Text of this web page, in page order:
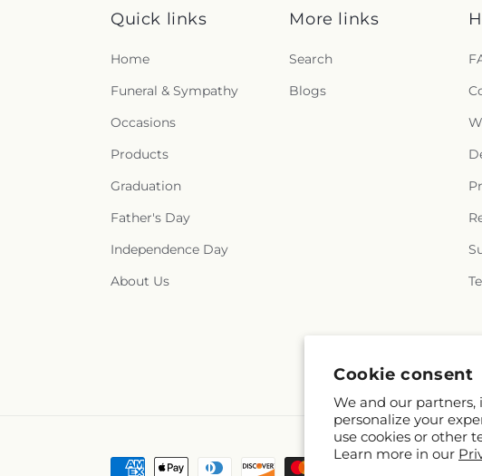
Cookie consent
We and our partners,
personalize your
use cookies or other
Learn more in our
Quick links
Home
Funeral & Sympathy
Occasions
Products
Graduation
Father's Day
Independence Day
About Us
More links
Search
Blogs
Payment